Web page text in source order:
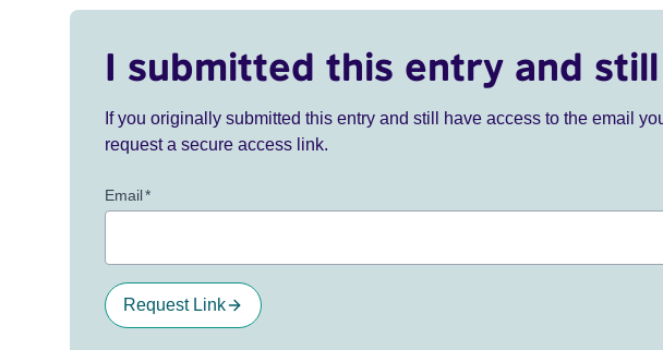
I submitted this entry and
If you originally submitted this entry and still have access to the email
request a secure access link.
Email*
Request Link